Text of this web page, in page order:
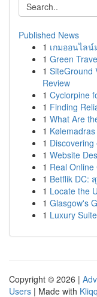
Published News
1 เกมออนไลน์
1 Green
1 SiteGround
Review
1 Cyclorpine
1 Finding
1 What Are
1
1
1 Website
1 Real
1 Betflik DC:
1 Locate the
1 Glasgow's
1 Luxury
Copyright © 2026 |
Users | Made with